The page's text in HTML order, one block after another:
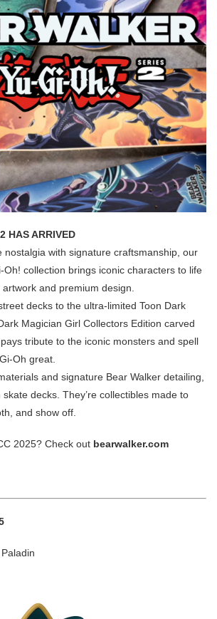
HAS ARRIVED
nostalgia with signature craftsmanship, our
Oh! collection brings iconic characters to life
and premium design.
decks to the ultra-limited Toon Dark
Magician Girl Collectors Edition carved
tribute to the iconic monsters and spell
Oh great.
and signature Bear Walker detailing,
decks. They’re collectibles made to
and show off.
2025? Check out bearwalker.com